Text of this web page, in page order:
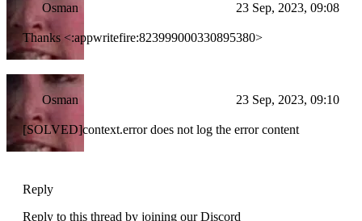
Osman 23 Sep, 2023, 09:08
Thanks <:appwritefire:823999000330895380>
Osman 23 Sep, 2023, 09:10
[SOLVED]context.error does not log the error content
Reply
Reply to this thread by joining our Discord